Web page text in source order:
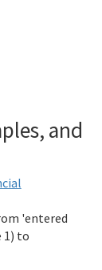
and
'entered
1) to